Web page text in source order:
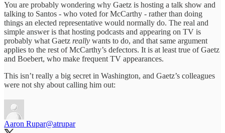
You are probably wondering why Gaetz is hosting a talk show and
talking to Santos - who voted for McCarthy - rather than doing
things an elected representative would normally do. The real and
simple answer is that hosting podcasts and appearing on TV is
probably what Gaetz really wants to do, and that same argument
applies to the rest of McCarthy’s defectors. It is at least true of Gaetz
and Boebert, who make frequent TV appearances.
This isn’t really a big secret in Washington, and Gaetz’s colleagues
were not shy about calling him out:
Aaron Rupar@atrupar